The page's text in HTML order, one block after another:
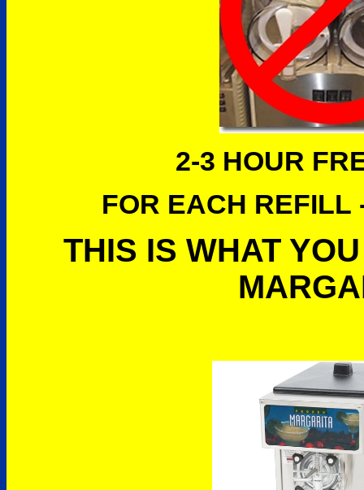
2-3 HOUR
FOR EACH REFILL
THIS IS WHAT